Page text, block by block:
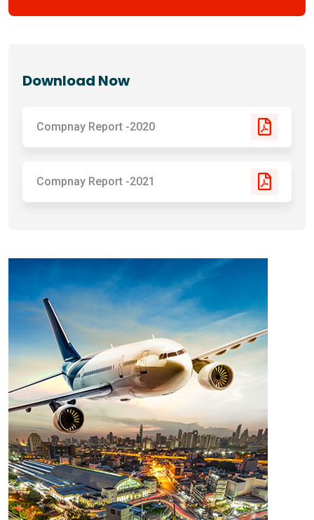
Download Now
Compnay Report -2020
Compnay Report -2021